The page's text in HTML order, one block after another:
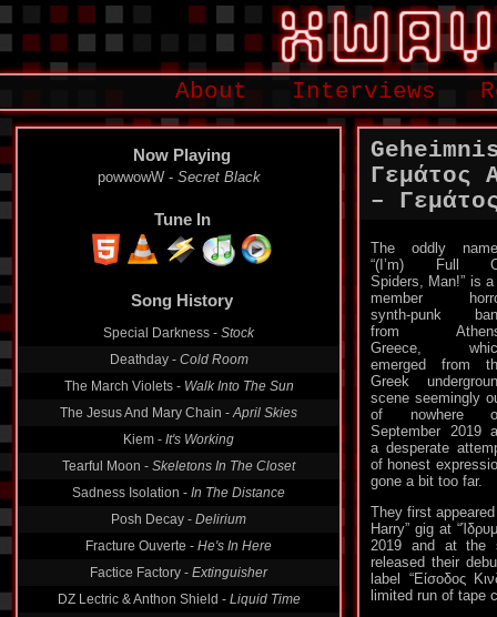
About Interviews
Now Playing
powwowW - Secret Black
Tune In
Special Darkness -
Stock
Deathday -Cold Room
The March Violets -Walk Into The Sun
The Jesus And Mary Chain -April Skies
Kiem -It's Working
Tearful Moon -Skeletons In The Closet
Sadness Isolation -In The Distance
Posh Decay -Delirium
Fracture Ouverte -He's In Here
Factice Factory -
Extinguisher
DZ Lectric & Anthon Shield -Liquid Time
Stress -Perfection
Γεμάτος
‎–
Τhe oddly
“(I’m) Full
Spiders, Man!” is a
member
synth-punk
from
Greece,
emerged from
Greek
scene seemingly
of nowhere
September 2019
a desperate
of honest
gone a bit too far.
They first
Harry” gig at
2019 and at the
released their
label “Είσοδος
limited run of tape